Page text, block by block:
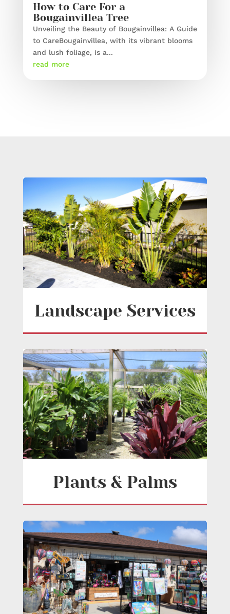
How to Care For a
Bougainvillea Tree
Unveiling the Beauty of Bougainvillea: A Guide
to CareBougainvillea, with its vibrant blooms
and lush foliage, is a...
read more
Landscape Services
Plants & Palms